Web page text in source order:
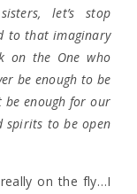
let’s stop
to that imaginary
on the One who
be enough to be
be enough for our
spirits to be open
on the fly…I